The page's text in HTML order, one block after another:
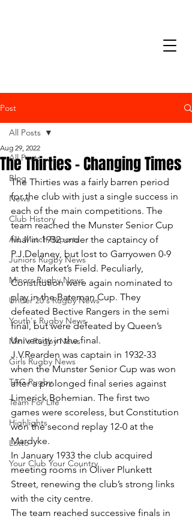
Post
All Posts
Blog
News
Club History
AIL Match Reports
Juniors Rugby News
Minors Rugby News
Under 20's Rugby News
Youth's Rugby News
Mini's Rugby News
Girls Rugby News
TAG Rugby
Team For Life
Highlights
Lotto
Your Club Your Country
All Posts
The Thirties – Changing Times
Aug 29, 2022
The Thirties was a fairly barren period
for the club with just a single success in
each of the main competitions. The
team reached the Munster Senior Cup
final in 1932 under the captaincy of
P.J.Delaney, but lost to Garryowen 0-9
at the Market’s Field. Peculiarly,
Constitution were again nominated to
play in the Bateman Cup. They
defeated Bective Rangers in the semi
final, but were defeated by Queen’s
University in the final.
J.V.Rearden was captain in 1932-33
when the Munster Senior Cup was won
after a prolonged final series against
Limerick Bohemian. The first two
games were scoreless, but Constitution
won the second replay 12-0 at the
Mardyke.
In January 1933 the club acquired
meeting rooms in Oliver Plunkett
Street, renewing the club’s strong links
with the city centre.
The team reached successive finals in